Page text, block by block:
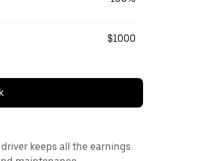
$1000
keeps all the earnings.